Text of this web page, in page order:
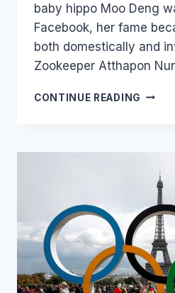
baby hippo Moo Deng
Facebook, her fame
both domestically and
Zookeeper Atthapon
CONTINUE READING THAI
DENG
THE
HIPPO’
TO
OF
ITS